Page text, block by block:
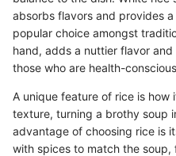
absorbs flavors and provides
popular choice amongst
hand, adds a nuttier flavor
those who are health-
A unique feature of rice is
texture, turning a brothy soup
advantage of choosing rice is
with spices to match the soup,